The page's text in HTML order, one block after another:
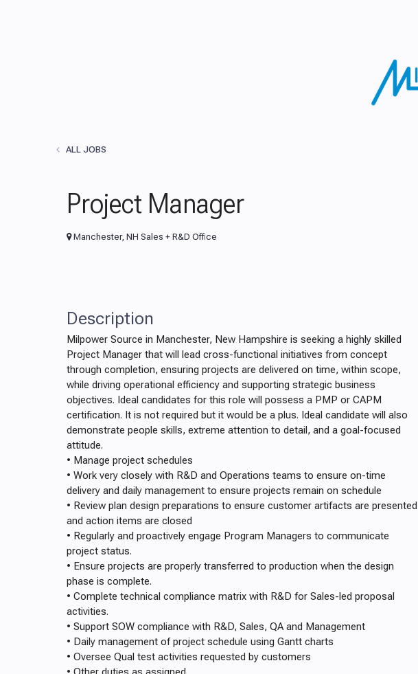
ALL JOBS
Project Manager
Manchester, NH Sales + R&D Office
Description
Milpower Source in Manchester, New Hampshire is seeking a highly skilled
Project Manager that will lead cross-functional initiatives from concept
through completion, ensuring projects are delivered on time, within scope,
while driving operational efficiency and supporting strategic business
objectives. Ideal candidates for this role will possess a PMP or CAPM
certification. It is not required but it would be a plus. Ideal candidate will also
demonstrate people skills, extreme attention to detail, and a goal-focused
attitude.
• Manage project schedules
• Work very closely with R&D and Operations teams to ensure on-time
delivery and daily management to ensure projects remain on schedule
• Review plan design preparations to ensure customer artifacts are presented
and action items are closed
• Regularly and proactively engage Program Managers to communicate
project status.
• Ensure projects are properly transferred to production when the design
phase is complete.
• Complete technical compliance matrix with R&D for Sales-led proposal
activities.
• Support SOW compliance with R&D, Sales, QA and Management
• Daily management of project schedule using Gantt charts
• Oversee Qual test activities requested by customers